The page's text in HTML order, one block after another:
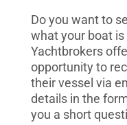
Do you want to
what your boat
Yachtbrokers
opportunity to
their vessel via
details in the
you a short